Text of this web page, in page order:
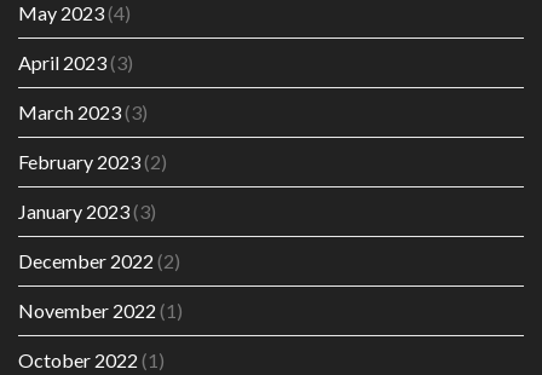
May 2023(4)
April 2023(3)
March 2023(3)
February 2023(2)
January 2023(3)
December 2022 (2)
November 2022 (1)
October 2022 (1)